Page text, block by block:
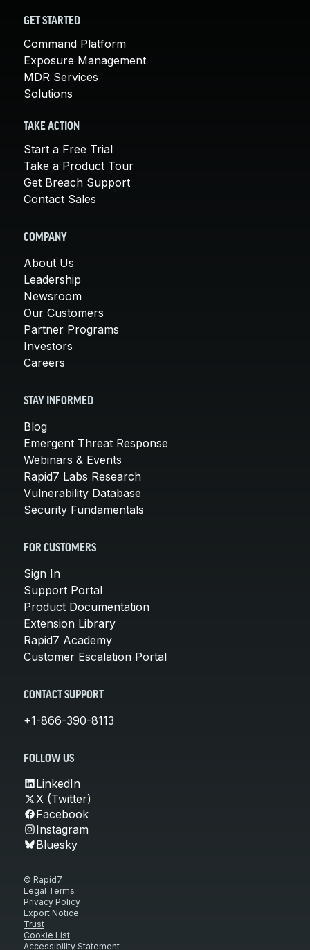
GET STARTED
Command Platform
Exposure Management
MDR Services
Solutions
TAKE ACTION
Start a Free Trial
Take a Product Tour
Get Breach Support
Contact Sales
COMPANY
About Us
Leadership
Newsroom
Our Customers
Partner Programs
Investors
Careers
STAY INFORMED
Blog
Emergent Threat Response
Webinars & Events
Rapid7 Labs Research
Vulnerability Database
Security Fundamentals
FOR CUSTOMERS
Sign In
Support Portal
Product Documentation
Extension Library
Rapid7 Academy
Customer Escalation Portal
CONTACT SUPPORT
+1-866-390-8113
FOLLOW US
LinkedIn
X (Twitter)
Facebook
Instagram
Bluesky
© Rapid7
Legal Terms
Privacy Policy
Export Notice
Trust
Cookie List
Accessibility Statement